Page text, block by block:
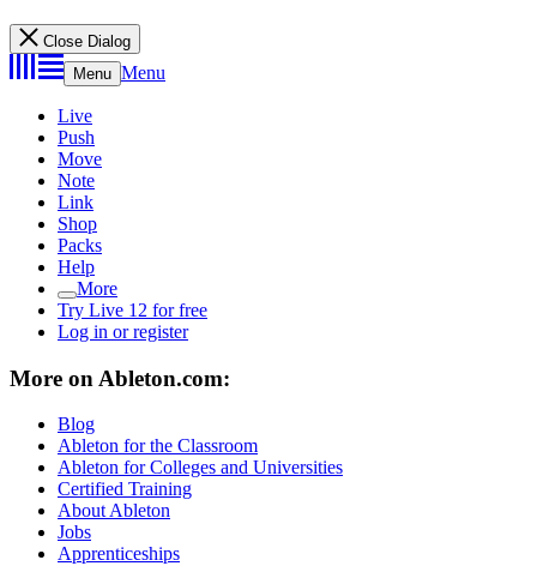
Close Dialog
Menu Menu
Live
Push
Move
Note
Link
Shop
Packs
Help
More
Try Live 12 for free
Log in or register
More on Ableton.com:
Blog
Ableton for the Classroom
Ableton for Colleges and Universities
Certified Training
About Ableton
Jobs
Apprenticeships